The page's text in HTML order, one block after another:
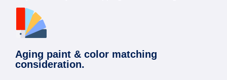
Aging paint & color matching
consideration.